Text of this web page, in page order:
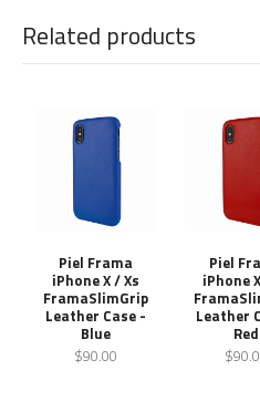
Related products
Piel Frama
iPhone X / Xs
FramaSlimGrip
Leather Case -
Blue
$90.00
Piel
iPhone
Leather
Red